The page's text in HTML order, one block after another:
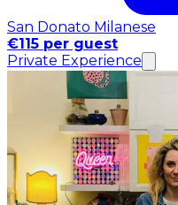
San Donato Milanese
€115 per guest
Private Experience